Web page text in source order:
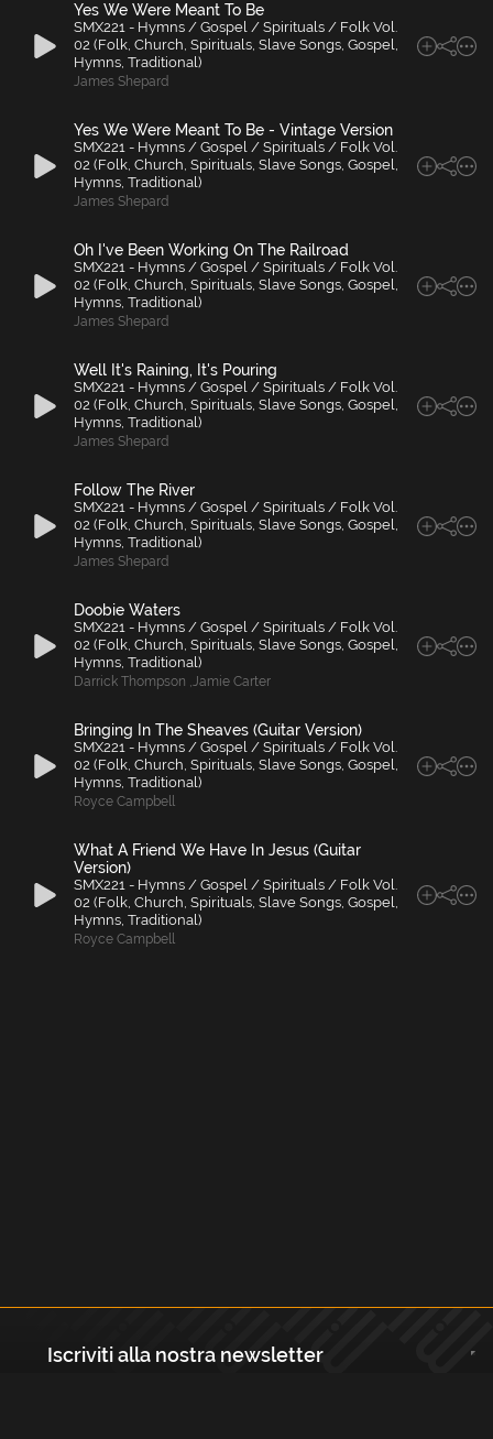
Yes We Were Meant To Be
SMX221 - Hymns / Gospel / Spirituals / Folk Vol.
02 (Folk, Church, Spirituals, Slave Songs, Gospel,
Hymns, Traditional)
James Shepard
Yes We Were Meant To Be - Vintage Version
SMX221 - Hymns / Gospel / Spirituals / Folk Vol.
02 (Folk, Church, Spirituals, Slave Songs, Gospel,
Hymns, Traditional)
James Shepard
Oh I've Been Working On The Railroad
SMX221 - Hymns / Gospel / Spirituals / Folk Vol.
02 (Folk, Church, Spirituals, Slave Songs, Gospel,
Hymns, Traditional)
James Shepard
Well It's Raining, It's Pouring
SMX221 - Hymns / Gospel / Spirituals / Folk Vol.
02 (Folk, Church, Spirituals, Slave Songs, Gospel,
Hymns, Traditional)
James Shepard
Follow The River
SMX221 - Hymns / Gospel / Spirituals / Folk Vol.
02 (Folk, Church, Spirituals, Slave Songs, Gospel,
Hymns, Traditional)
James Shepard
Doobie Waters
SMX221 - Hymns / Gospel / Spirituals / Folk Vol.
02 (Folk, Church, Spirituals, Slave Songs, Gospel,
Hymns, Traditional)
Darrick Thompson ,Jamie Carter
Bringing In The Sheaves (Guitar Version)
SMX221 - Hymns / Gospel / Spirituals / Folk Vol.
02 (Folk, Church, Spirituals, Slave Songs, Gospel,
Hymns, Traditional)
Royce Campbell
What A Friend We Have In Jesus (Guitar
Version)
SMX221 - Hymns / Gospel / Spirituals / Folk Vol.
02 (Folk, Church, Spirituals, Slave Songs, Gospel,
Hymns, Traditional)
Royce Campbell
Iscriviti alla nostra newsletter